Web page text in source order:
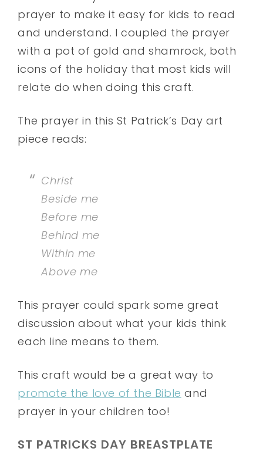
prayer to make it easy for kids to read
and understand. I coupled the prayer
with a pot of gold and shamrock, both
icons of the holiday that most kids will
relate do when doing this craft.
The prayer in this St Patrick’s Day art
piece reads:
Christ
Beside me
Before me
Behind me
Within me
Above me
This prayer could spark some great
discussion about what your kids think
each line means to them.
This craft would be a great way to
promote the love of the Bible and
prayer in your children too!
ST PATRICKS DAY BREASTPLATE